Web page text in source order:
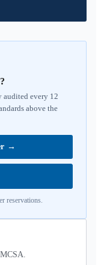
audited every 12
above the
→
reservations.